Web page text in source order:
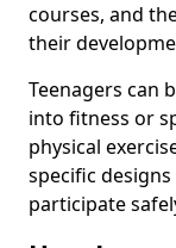
courses, and
their
Teenagers can
into fitness or
physical
specific
participate